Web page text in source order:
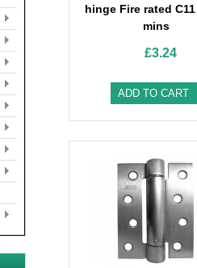
hinge Fire rated
mins
£3.24
ADD TO CART